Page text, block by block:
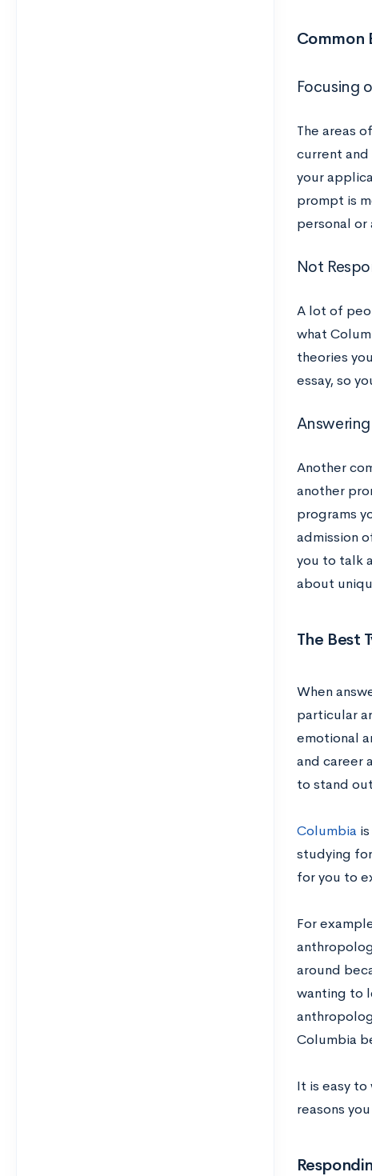
Common
Focusing
The areas
current
your
prompt is
personal
Not
A lot of
what
theories
essay, so
Another
another
programs
admission
you to talk
about
The Best
When
particular
emotional
and career
to stand
Columbia
studying
for you to
For
around
wanting to
Columbia
It is easy
reasons